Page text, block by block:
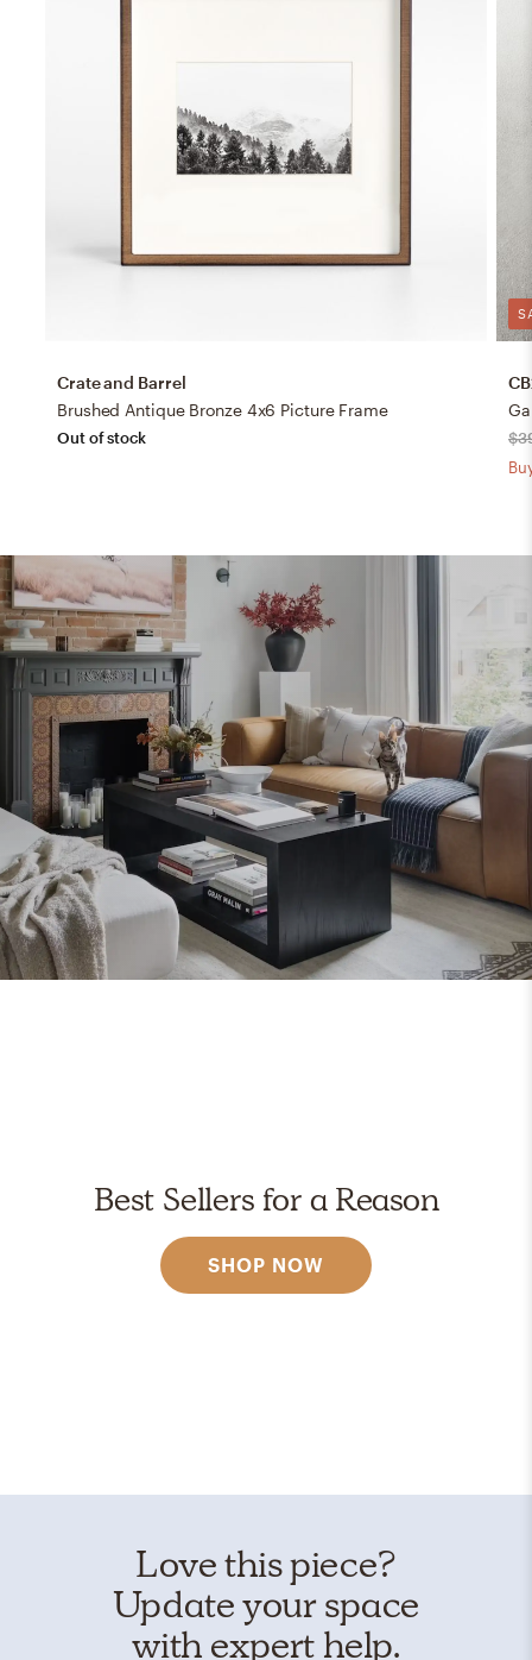
Crate and Barrel
Brushed Antique Bronze 4x6 Picture Frame
Out of stock
Best Sellers for a Reason
SHOP NOW
Love this piece?
Update your space
with expert help.